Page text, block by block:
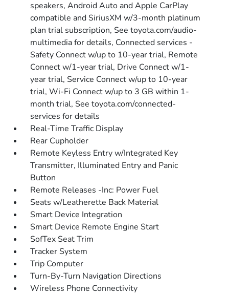
speakers, Android Auto and Apple CarPlay
compatible and SiriusXM w/3-month platinum
plan trial subscription, See toyota.com/audio-
multimedia for details, Connected services -
Safety Connect w/up to 10-year trial, Remote
Connect w/1-year trial, Drive Connect w/1-
year trial, Service Connect w/up to 10-year
trial, Wi-Fi Connect w/up to 3 GB within 1-
month trial, See toyota.com/connected-
services for details
Real-Time Traffic Display
Rear Cupholder
Remote Keyless Entry w/Integrated Key
Transmitter, Illuminated Entry and Panic
Button
Remote Releases -Inc: Power Fuel
Seats w/Leatherette Back Material
Smart Device Integration
Smart Device Remote Engine Start
SofTex Seat Trim
Tracker System
Trip Computer
Turn-By-Turn Navigation Directions
Wireless Phone Connectivity